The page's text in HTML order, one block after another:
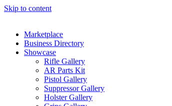
Skip to content
Marketplace
Business Directory
Showcase
Rifle Gallery
AR Parts Kit
Pistol Gallery
Suppressor Gallery
Holster Gallery